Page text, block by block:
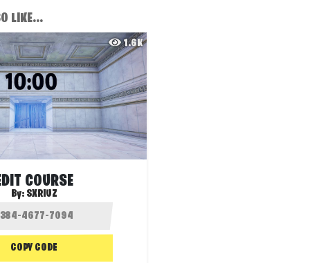
LIKE...
1.6K
COURSE
By: SXRIUZ
COPY CODE